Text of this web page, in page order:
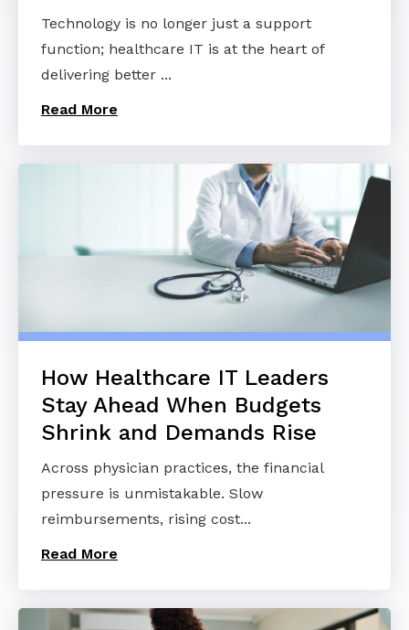
Technology is no longer just a support
function; healthcare IT is at the heart of
delivering better ...
Read More
How Healthcare IT Leaders
Stay Ahead When Budgets
Shrink and Demands Rise
Across physician practices, the financial
pressure is unmistakable. Slow
reimbursements, rising cost...
Read More